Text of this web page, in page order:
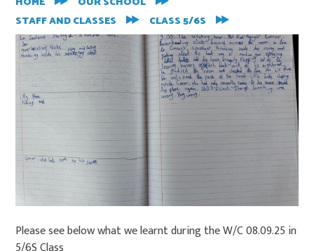
STAFF AND CLASSES
CLASS 5/6S
Please see below what we learnt during the W/C 08.09.25 in